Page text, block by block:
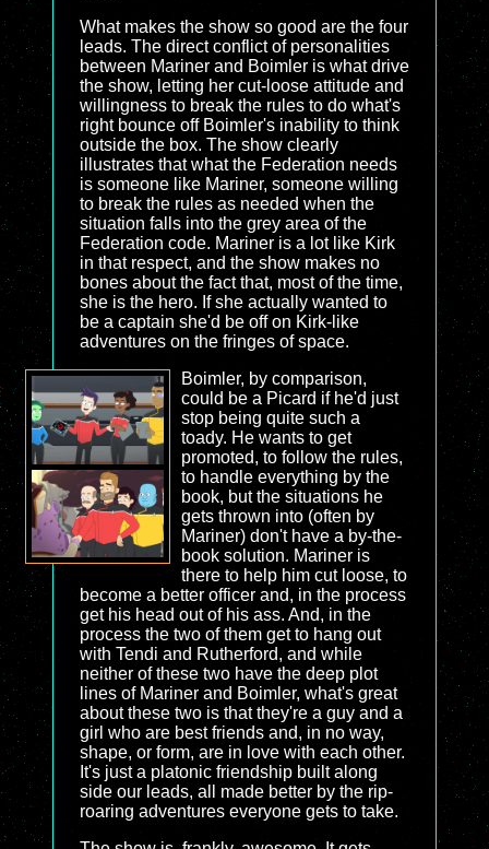
What makes the show so good are the four
leads. The direct conflict of personalities
between Mariner and Boimler is what drive
the show, letting her cut-loose attitude and
willingness to break the rules to do what's
right bounce off Boimler's inability to think
outside the box. The show clearly
illustrates that what the Federation needs
is someone like Mariner, someone willing
to break the rules as needed when the
situation falls into the grey area of the
Federation code. Mariner is a lot like Kirk
in that respect, and the show makes no
bones about the fact that, most of the time,
she is the hero. If she actually wanted to
be a captain she'd be off on Kirk-like
adventures on the fringes of space.
Boimler, by comparison,
could be a Picard if he'd just
stop being quite such a
toady. He wants to get
promoted, to follow the rules,
to handle everything by the
book, but the situations he
gets thrown into (often by
Mariner) don't have a by-the-
book solution. Mariner is
there to help him cut loose, to
become a better officer and, in the process
get his head out of his ass. And, in the
process the two of them get to hang out
with Tendi and Rutherford, and while
neither of these two have the deep plot
lines of Mariner and Boimler, what's great
about these two is that they're a guy and a
girl who are best friends and, in no way,
shape, or form, are in love with each other.
It's just a platonic friendship built along
side our leads, all made better by the rip-
roaring adventures everyone gets to take.